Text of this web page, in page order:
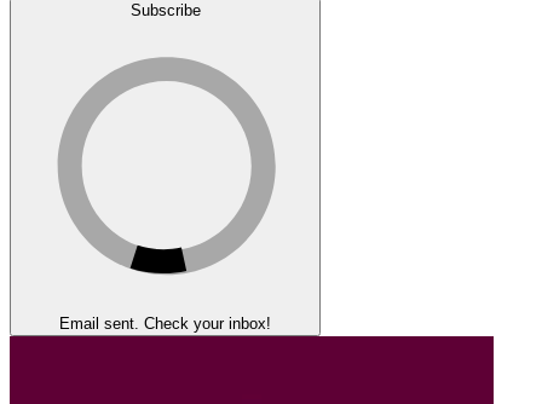
Subscribe
Email sent. Check your inbox!